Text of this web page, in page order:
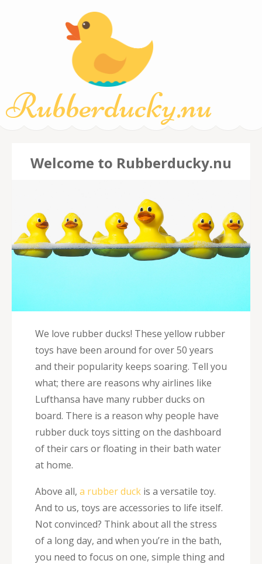
Rubberducky.nu
Welcome to Rubberducky.nu
We love rubber ducks! These yellow rubber
toys have been around for over 50 years
and their popularity keeps soaring. Tell you
what; there are reasons why airlines like
Lufthansa have many rubber ducks on
board. There is a reason why people have
rubber duck toys sitting on the dashboard
of their cars or floating in their bath water
at home.
Above all, a rubber duck is a versatile toy.
And to us, toys are accessories to life itself.
Not convinced? Think about all the stress
of a long day, and when you’re in the bath,
you need to focus on one, simple thing and